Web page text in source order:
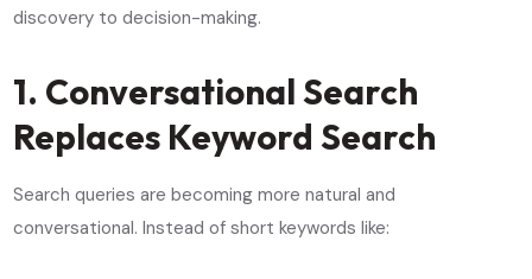
discovery to decision-making.
1. Conversational Search
Replaces Keyword Search
Search queries are becoming more natural and
conversational. Instead of short keywords like: